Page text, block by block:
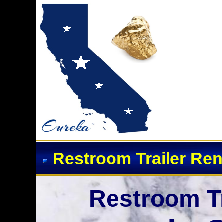
Restroom
Restroom Trailer